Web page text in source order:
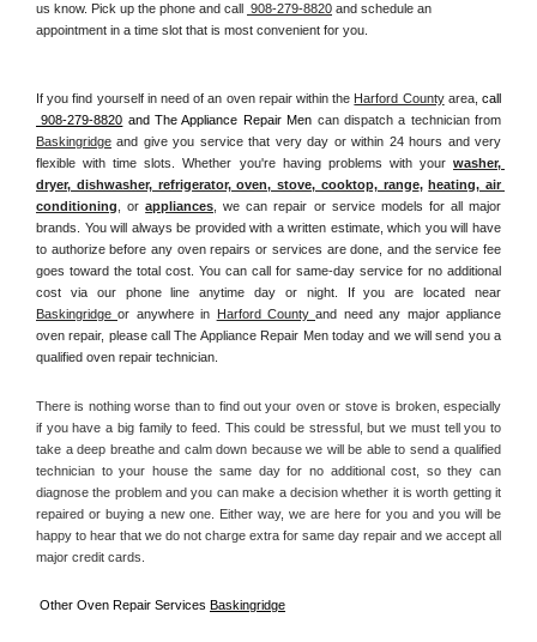
us know. Pick up the phone and call 908-279-8820 and schedule an
appointment in a time slot that is most convenient for you.
If you find yourself in need of an oven repair within the Harford County area,
908-279-8820 and The Appliance Repair Men
Baskingridge and give you service that very day or within 24 hours and very
flexible with time slots. Whether you're having problems with your washer,
dryer, dishwasher, refrigerator, oven, stove, cooktop, range, heating, air
conditioning , or appliances , we can repair or service models for all major
brands. You will always be provided with a written estimate, which you will have
to authorize before any oven repairs or services are done, and the service fee
goes toward the total cost. You can call for same-day service for no additional
Baskingridge or anywhere in Harford County and need any major appliance
oven repair, please call The Appliance Repair Men today and we will send you a
qualified oven repair technician.
There is nothing worse than to find out your oven or stove is broken, especially
if you have a big family to feed. This could be stressful, but we must tell you to
take a deep breathe and calm down because we will be able to send a qualified
technician to your house the same day for no additional cost, so they can
diagnose the problem and you can make a decision whether it is worth getting it
repaired or buying a new one. Either way, we are here for you and you will be
happy to hear that we do not charge extra for same day repair and we accept all
major credit cards.
Other Oven Repair Services Baskingridge